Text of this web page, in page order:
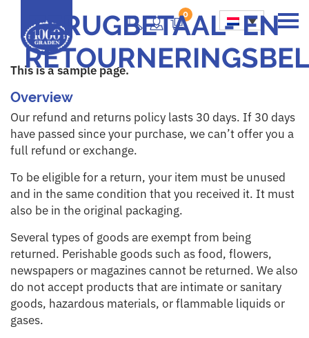
Main Navigation
0
TERUGBETAAL- EN
This is a sample page.
Overview
Our refund and returns policy lasts 30 days. If 30 days
have passed since your purchase, we can’t offer you a
full refund or exchange.
To be eligible for a return, your item must be unused
and in the same condition that you received it. It must
also be in the original packaging.
Several types of goods are exempt from being
returned. Perishable goods such as food, flowers,
newspapers or magazines cannot be returned. We also
do not accept products that are intimate or sanitary
goods, hazardous materials, or flammable liquids or
gases.